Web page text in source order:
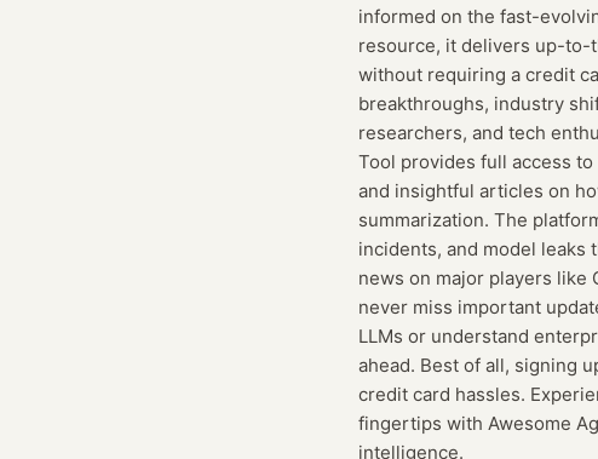
informed on the fast-
resource, it delivers up-to-
without requiring a credit
breakthroughs, industry
researchers, and tech
Tool provides full access
and insightful articles on
summarization. The
incidents, and model leaks
news on major players like
never miss important
LLMs or understand
ahead. Best of all, signing
credit card hassles.
fingertips with Awesome
intelligence.